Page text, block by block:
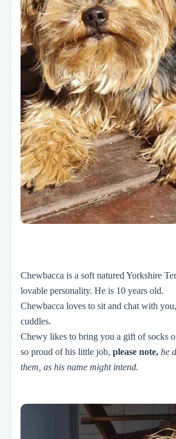
Chewbacca is a soft natured Yorkshire
lovable personality. He is 10 years old.
Chewbacca loves to sit and chat with
cuddles.
Chewy likes to bring you a gift of socks
so proud of his little job, please note, he
them, as his name might intend.